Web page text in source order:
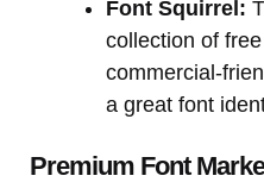
Font Squirrel:
collection of
commercial-
a great font
Premium Font